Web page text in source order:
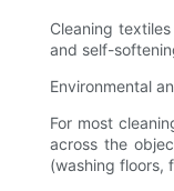
Cleaning
and self-
Environmental
For most
across the
(washing floors,